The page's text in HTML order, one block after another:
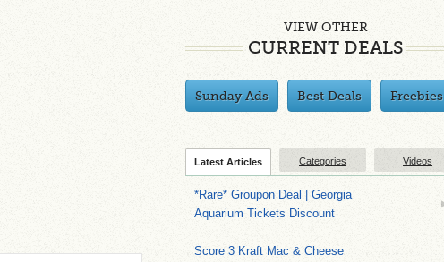
VIEW OTHER
CURRENT DEALS
Sunday Ads Best Deals Freebies
Latest Articles Categories Videos
*Rare* Groupon Deal | Georgia
Aquarium Tickets Discount
Score 3 Kraft Mac & Cheese